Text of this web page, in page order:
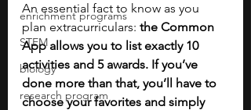
enrichment programs
STEM
biology
research program
An essential fact to know as you
plan extracurriculars: the Common
App allows you to list exactly 10
activities and 5 awards. If you’ve
done more than that, you’ll have to
choose your favorites and simply